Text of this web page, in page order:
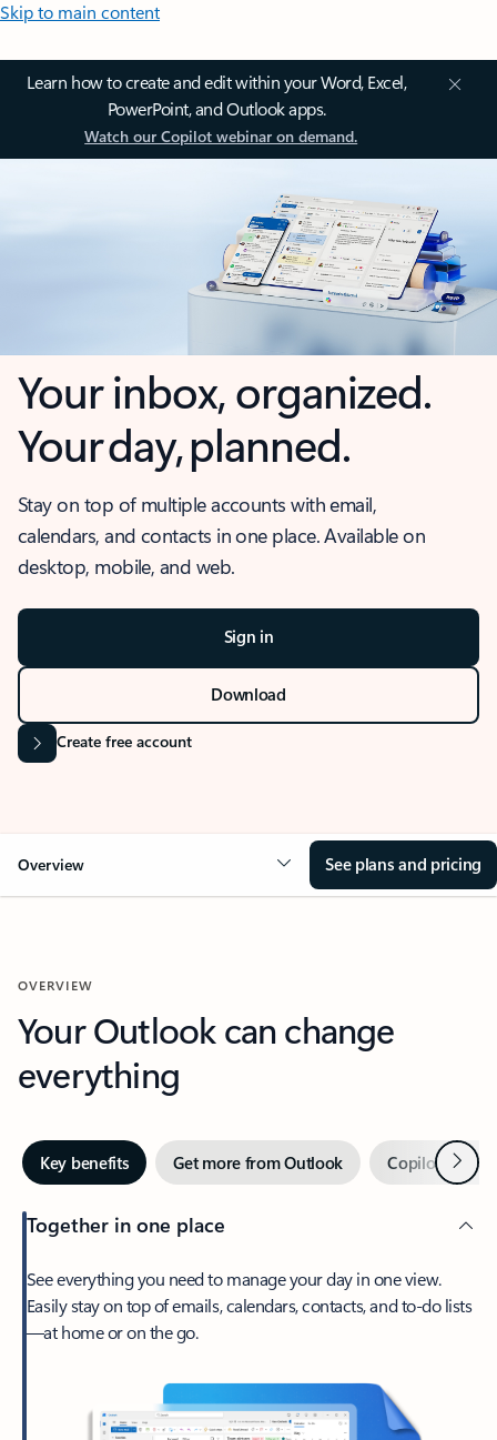
Skip to main content
Learn how to create and edit within your Word, Excel,
PowerPoint, and Outlook apps.
Watch our Copilot webinar on demand.
Your inbox, organized.
Your day, planned.
Stay on top of multiple accounts with email,
calendars, and contacts in one place. Available on
desktop, mobile, and web.
Sign in
Download
Create free account
Overview See plans and pricing
OVERVIEW
Your Outlook can change
everything
Key benefits Get more from Outlook Copilot inNext
Together in one place
See everything you need to manage your day in one view.
Easily stay on top of emails, calendars, contacts, and to-do lists
—at home or on the go.